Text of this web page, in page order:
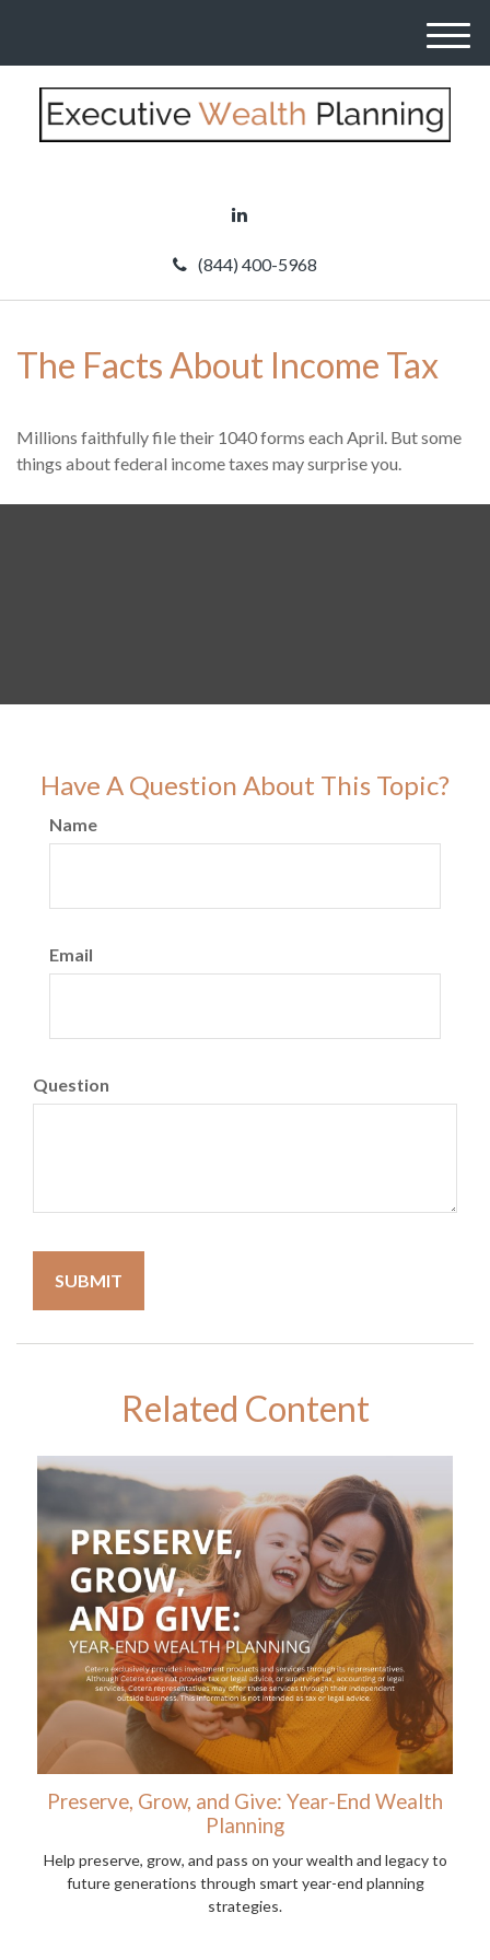
(844) 400-5968
M
The Facts About Income Tax
Millions faithfully file their 1040 forms each April. But some
things about federal income taxes may surprise you.
Have A Question About This Topic?
Name
Email
Question
Related Content
Preserve, Grow, and Give: Year-End Wealth
Planning
Help preserve, grow, and pass on your wealth and legacy to
future generations through smart year-end planning
strategies.